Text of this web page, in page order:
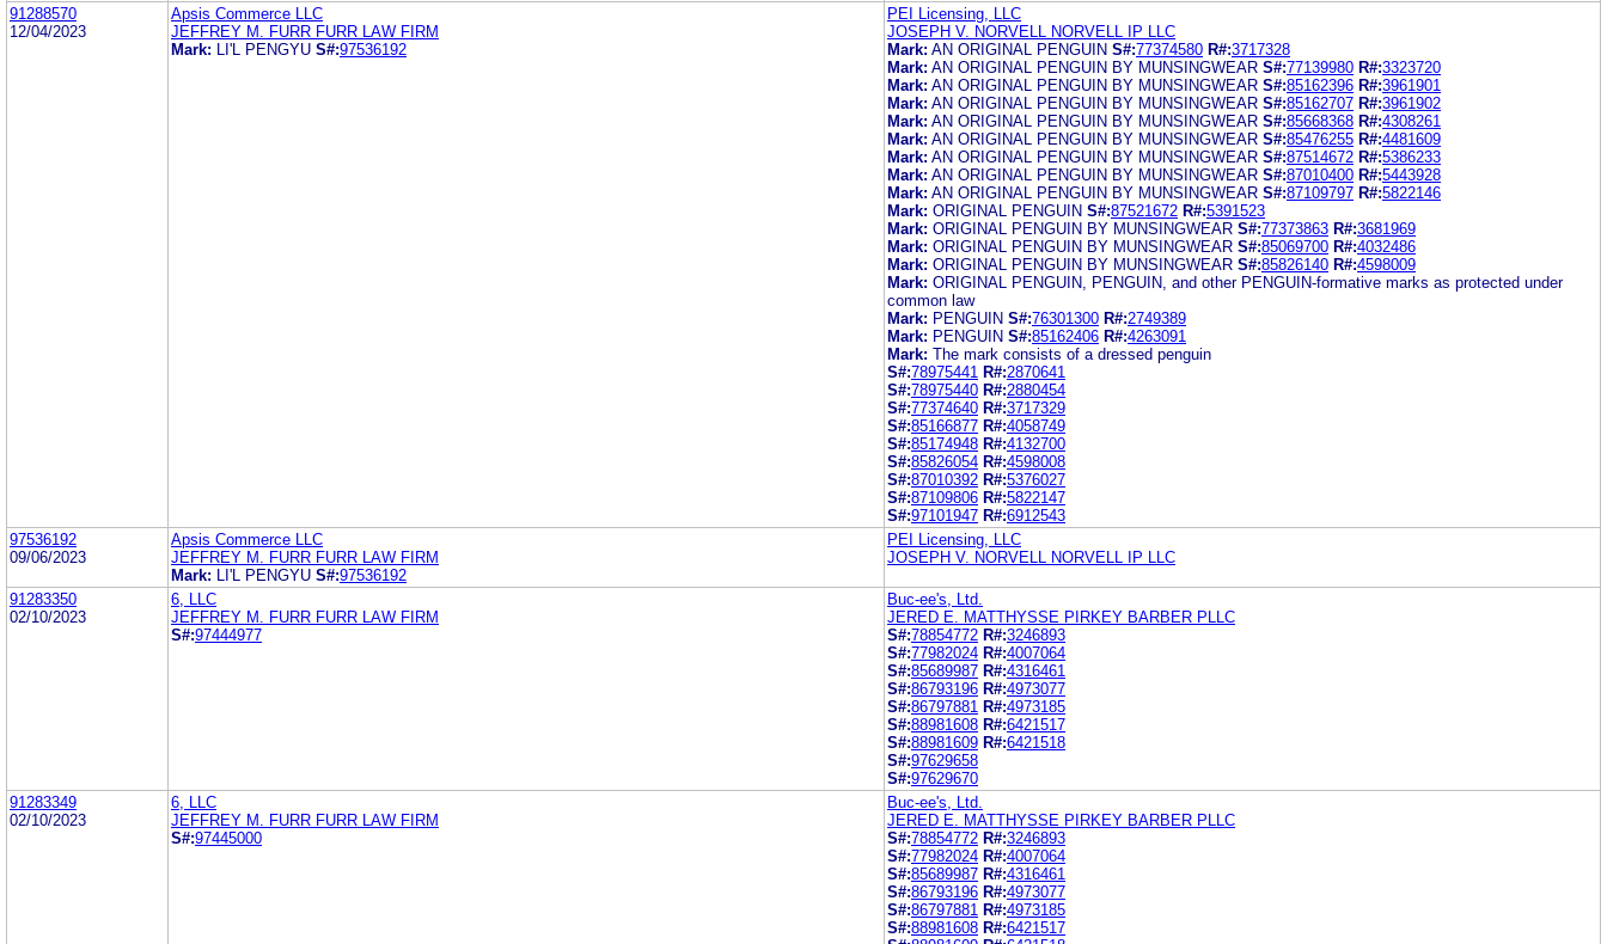
91288570
12/04/2023
Apsis Commerce LLC
JEFFREY M. FURR FURR LAW FIRM
Mark:
LI'L PENGYU S#:97536192
PEI Licensing, LLC
JOSEPH V. NORVELL NORVELL IP LLC
Mark: AN ORIGINAL PENGUIN S#:77374580 R#:3717328
Mark: AN ORIGINAL PENGUIN BY MUNSINGWEAR S#:77139980 R#:3323720
Mark: AN ORIGINAL PENGUIN BY MUNSINGWEAR S#:85162396 R#:3961901
Mark: AN ORIGINAL PENGUIN BY MUNSINGWEAR S#:85162707 R#:3961902
Mark: AN ORIGINAL PENGUIN BY MUNSINGWEAR S#:85668368 R#:4308261
Mark: AN ORIGINAL PENGUIN BY MUNSINGWEAR S#:85476255 R#:4481609
Mark: AN ORIGINAL PENGUIN BY MUNSINGWEAR S#:87514672 R#:5386233
Mark: AN ORIGINAL PENGUIN BY MUNSINGWEAR S#:87010400 R#:5443928
Mark: AN ORIGINAL PENGUIN BY MUNSINGWEAR S#:87109797 R#:5822146
Mark: ORIGINAL PENGUIN S#:87521672 R#:5391523
Mark: ORIGINAL PENGUIN BY MUNSINGWEAR S#:77373863 R#:3681969
Mark: ORIGINAL PENGUIN BY MUNSINGWEAR S#:85069700 R#:4032486
Mark: ORIGINAL PENGUIN BY MUNSINGWEAR S#:85826140 R#:4598009
Mark: ORIGINAL PENGUIN, PENGUIN, and other PENGUIN-formative marks as protected under
common law
Mark: PENGUIN S#:76301300 R#:2749389
Mark: PENGUIN S#:85162406 R#:4263091
Mark: The mark consists of a dressed penguin
S#:78975441 R#:2870641
S#:78975440 R#:2880454
S#:77374640 R#:3717329
S#:85166877 R#:4058749
S#:85174948 R#:4132700
S#:85826054 R#:4598008
S#:87010392 R#:5376027
S#:87109806 R#:5822147
S#:97101947 R#:6912543
97536192
09/06/2023
Apsis Commerce LLC
JEFFREY M. FURR FURR LAW FIRM
Mark:
LI'L PENGYU S#:97536192
PEI Licensing, LLC
JOSEPH V. NORVELL NORVELL IP LLC
91283350
02/10/2023
6, LLC
JEFFREY M. FURR FURR LAW FIRM
S#:97444977
Buc-ee's, Ltd.
JERED E. MATTHYSSE PIRKEY BARBER PLLC
S#:78854772 R#:3246893
S#:77982024 R#:4007064
S#:85689987 R#:4316461
S#:86793196 R#:4973077
S#:86797881 R#:4973185
S#:88981608 R#:6421517
S#:88981609 R#:6421518
S#:97629658
S#:97629670
91283349
02/10/2023
6, LLC
JEFFREY M. FURR FURR LAW FIRM
S#:97445000
Buc-ee's, Ltd.
JERED E. MATTHYSSE PIRKEY BARBER PLLC
S#:78854772 R#:3246893
S#:77982024 R#:4007064
S#:85689987 R#:4316461
S#:86793196 R#:4973077
S#:86797881 R#:4973185
S#:88981608 R#:6421517